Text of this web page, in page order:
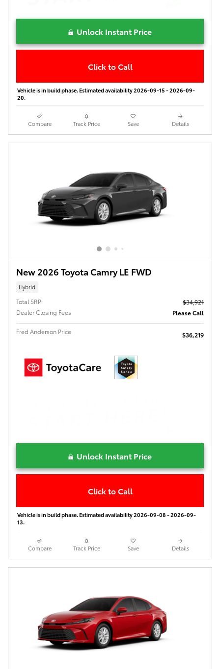
Unlock Instant Price
Click to Call
Vehicle is in build phase. Estimated availability 2026-09-15 - 2026-09-
20.
Compare Track Price Save Details
New 2026 Toyota Camry LE FWD
Hybrid
Total SRP
$34,921
Dealer Closing Fees
Please Call
Fred Anderson Price $36,219
Unlock Instant Price
Click to Call
Vehicle is in build phase. Estimated availability 2026-09-08 - 2026-09-
13.
Compare Track Price Save Details